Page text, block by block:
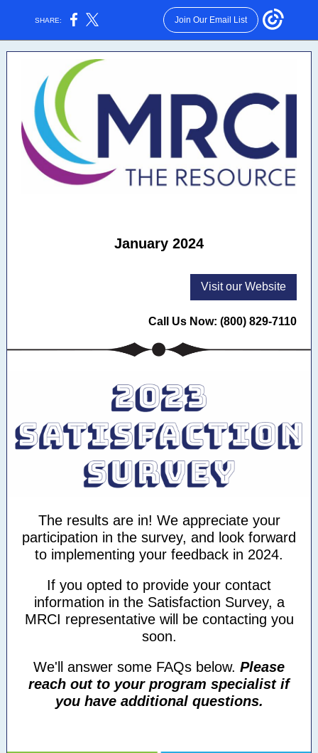
SHARE: Join Our Email List
January 2024
Visit our Website
Call Us Now: (800) 829-7110
The results are in! We appreciate your
participation in the survey, and look forward
to implementing your feedback in 2024.
If you opted to provide your contact
information in the Satisfaction Survey, a
MRCI representative will be contacting you
soon.
We'll answer some FAQs below. Please
reach out to your program specialist if
you have additional questions.